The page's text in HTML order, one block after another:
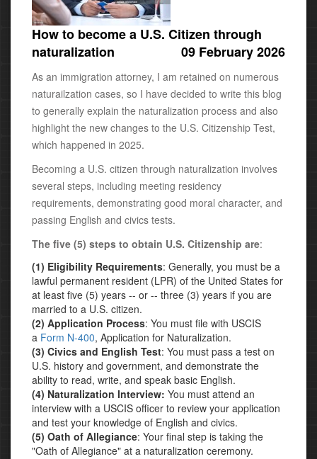
How to become a U.S. Citizen through
naturalization
09 February 2026
As an immigration attorney, I am retained on numerous
naturailzation cases, so I have decided to write this blog
to generally explain the naturalization process and also
highlight the new changes to the U.S. Citizenship Test,
which happened in 2025.
Becoming a U.S. citizen through naturalization involves
several steps, including meeting residency
requirements, demonstrating good moral character, and
passing English and civics tests.
The five (5) steps to obtain U.S. Citizenship are:
(1) Eligibility Requirements: Generally, you must be a
lawful permanent resident (LPR) of the United States for
at least five (5) years -- or -- three (3) years if you are
married to a U.S. citizen.
(2) Application Process: You must file with USCIS
a Form N-400, Application for Naturalization.
(3) Civics and English Test: You must pass a test on
U.S. history and government, and demonstrate the
ability to read, write, and speak basic English.
(4) Naturalization Interview: You must attend an
interview with a USCIS officer to review your application
and test your knowledge of English and civics.
(5) Oath of Allegiance: Your final step is taking the
"Oath of Allegiance" at a naturalization ceremony.